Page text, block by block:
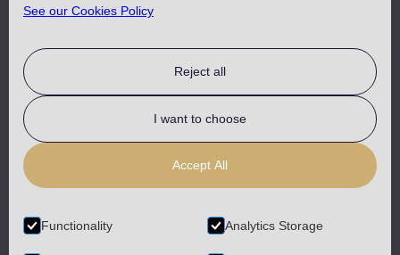
See our Cookies Policy
Reject all
I want to choose
Accept All
Functionality Analytics Storage
USEFUL
CONTACT
TERMS & CONDITIONS
COOKIES POLICY